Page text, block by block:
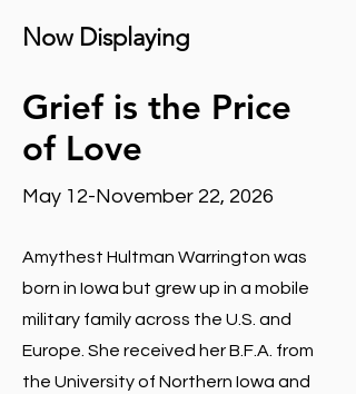
Now Displaying
Grief is the Price
of Love
May 12-November 22, 2026
Amythest Hultman Warrington was
born in Iowa but grew up in a mobile
military family across the U.S. and
Europe. She received her B.F.A. from
the University of Northern Iowa and